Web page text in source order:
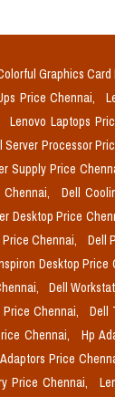
Graphics Card
Price Chennai,
Lenovo Laptops
Server Processor
Supply Price
Dell
Desktop Price
Chennai, Dell
Desktop Price
Dell
Chennai, Dell
Chennai, Hp
Price
Price Chennai,